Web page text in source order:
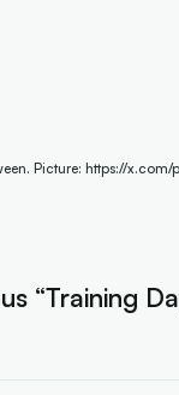
Picture: https://x.com/
“Training